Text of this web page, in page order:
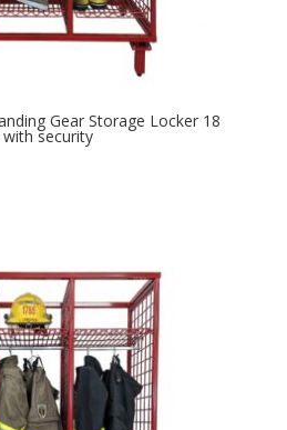
Gear Storage Locker 18
security